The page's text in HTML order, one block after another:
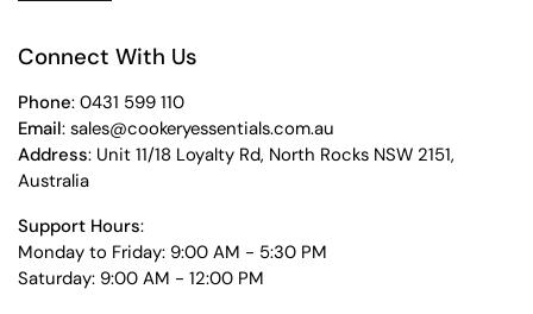
Connect With Us
Phone: 0431 599 110
Email: sales@cookeryessentials.com.au
Address: Unit 11/18 Loyalty Rd, North Rocks NSW 2151,
Australia
Support Hours:
Monday to Friday: 9:00 AM - 5:30 PM
Saturday: 9:00 AM - 12:00 PM